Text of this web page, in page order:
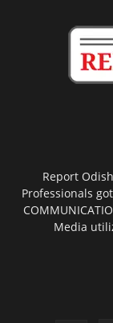
Report
Professionals
Media